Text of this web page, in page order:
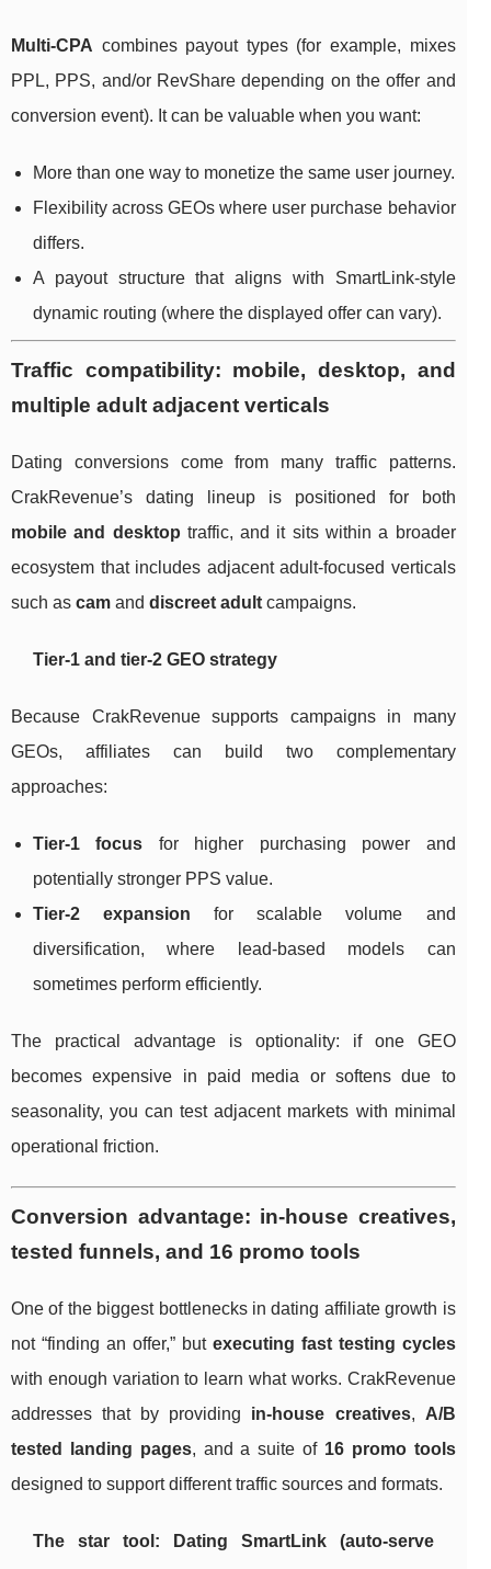
Multi-CPA combines payout types (for example, mixes
PPL, PPS, and/or RevShare depending on the offer and
conversion event). It can be valuable when you want:
More than one way to monetize the same user journey.
Flexibility across GEOs where user purchase behavior
differs.
A payout structure that aligns with SmartLink-style
dynamic routing (where the displayed offer can vary).
Traffic compatibility: mobile, desktop, and
multiple adult adjacent verticals
Dating conversions come from many traffic patterns.
CrakRevenue’s dating lineup is positioned for both
mobile and desktop traffic, and it sits within a broader
ecosystem that includes adjacent adult-focused verticals
such as cam and discreet adult campaigns.
Tier-1 and tier-2 GEO strategy
Because CrakRevenue supports campaigns in many
GEOs, affiliates can build two complementary
approaches:
Tier-1 focus for higher purchasing power and
potentially stronger PPS value.
Tier-2 expansion for scalable volume and
diversification, where lead-based models can
sometimes perform efficiently.
The practical advantage is optionality: if one GEO
becomes expensive in paid media or softens due to
seasonality, you can test adjacent markets with minimal
operational friction.
Conversion advantage: in-house creatives,
tested funnels, and 16 promo tools
One of the biggest bottlenecks in dating affiliate growth is
not “finding an offer,” but executing fast testing cycles
with enough variation to learn what works. CrakRevenue
addresses that by providing in-house creatives, A/B
tested landing pages, and a suite of 16 promo tools
designed to support different traffic sources and formats.
The star tool: Dating SmartLink (auto-serve